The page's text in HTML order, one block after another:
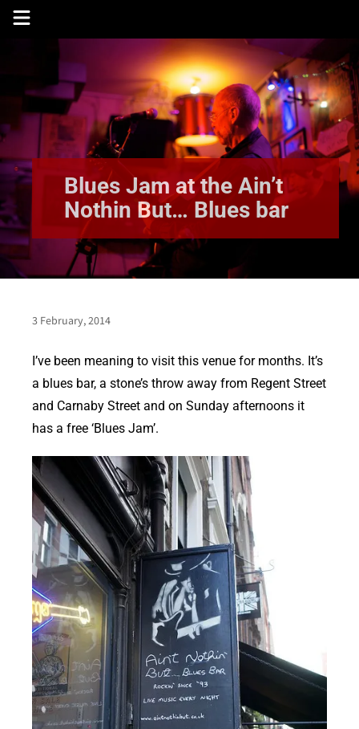
Skip
Blues Jam at the Ain’t
Nothin But… Blues bar
3 February, 2014
I’ve been meaning to visit this venue for months. It’s
a blues bar, a stone’s throw away from Regent Street
and Carnaby Street and on Sunday afternoons it
has a free ‘Blues Jam’.